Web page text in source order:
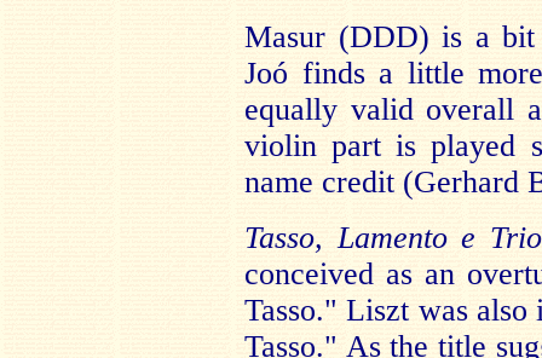
Masur (DDD) is a bit
Joó finds a little
equally valid overall
violin part is played
name credit (Gerhard
Tasso, Lamento e
conceived as an
Tasso." Liszt was
Tasso." As the title